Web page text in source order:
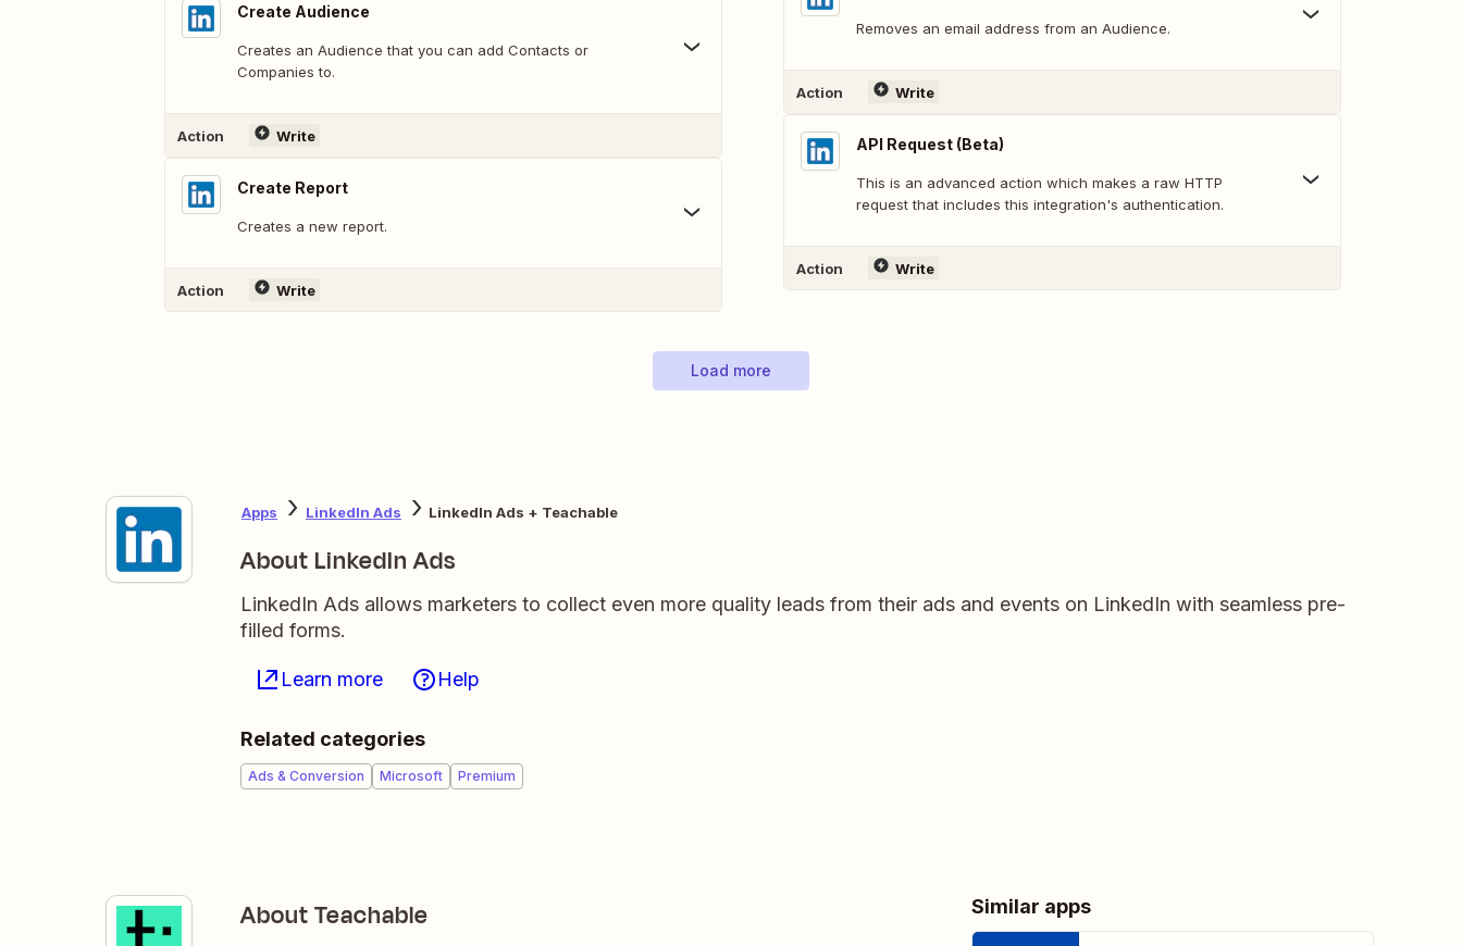
Create Audience
Creates an Audience that you can add Contacts or
Companies to.
Action Write
Create Report
Creates a new report.
Action Write
Removes an email address from an Audience.
Action Write
API Request (Beta)
This is an advanced action which makes a raw HTTP
request that includes this integration's authentication.
Action Write
Load more
Apps LinkedIn Ads LinkedIn Ads + Teachable
About LinkedIn Ads
LinkedIn Ads allows marketers to collect even more quality leads from their ads and events on LinkedIn with seamless pre-
filled forms.
Learn more Help
Related categories
Ads & Conversion Microsoft Premium
About Teachable Similar apps